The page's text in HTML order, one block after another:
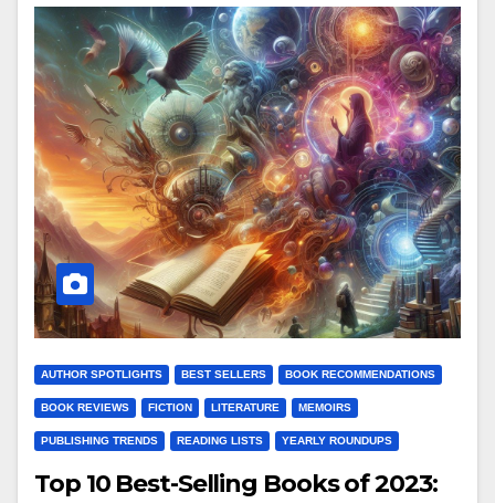
AUTHOR SPOTLIGHTS BEST SELLERS BOOK RECOMMENDATIONS
BOOK REVIEWS FICTION LITERATURE MEMOIRS
PUBLISHING TRENDS READING LISTS YEARLY ROUNDUPS
Top 10 Best-Selling Books of 2023: